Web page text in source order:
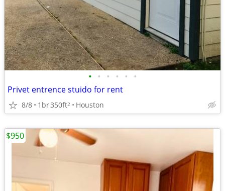
• • • • • •
Privet entrence stuido for rent
8/8 1br350ft2 Houston
$950